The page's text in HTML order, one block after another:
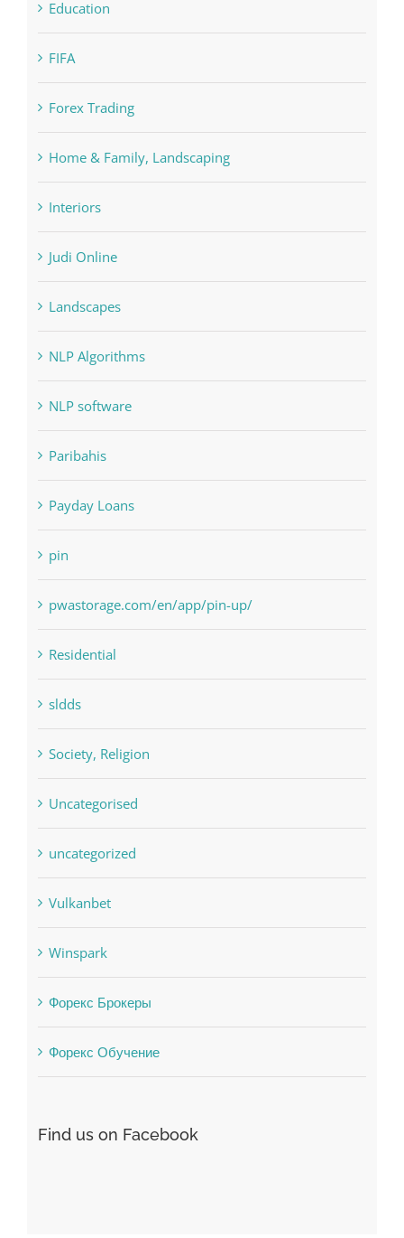
Forex Trading
Home & Family, Landscaping
Interiors
Judi Online
Landscapes
NLP Algorithms
NLP software
Paribahis
Payday Loans
pin
pwastorage.com/en/app/pin-up/
Residential
sldds
Society, Religion
Uncategorised
uncategorized
Vulkanbet
Winspark
Форекс Брокеры
Форекс Обучение
Find us on Facebook